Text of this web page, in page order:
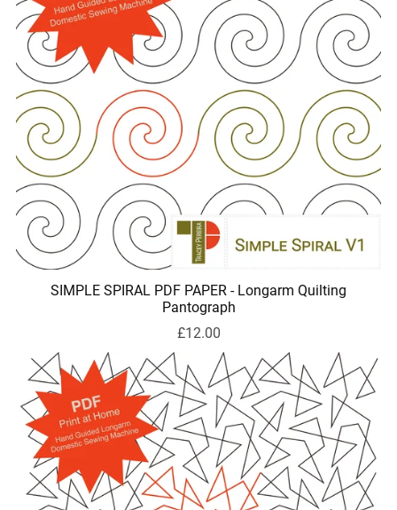
SIMPLE SPIRAL PDF PAPER - Longarm Quilting
Pantograph
£12.00